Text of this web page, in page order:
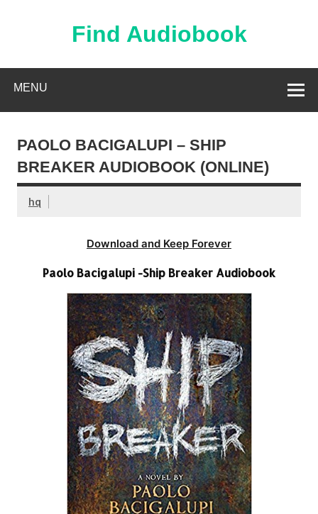
Find Audiobook
MENU
PAOLO BACIGALUPI – SHIP
BREAKER AUDIOBOOK (ONLINE)
hq
Download and Keep Forever
Paolo Bacigalupi -Ship Breaker Audiobook